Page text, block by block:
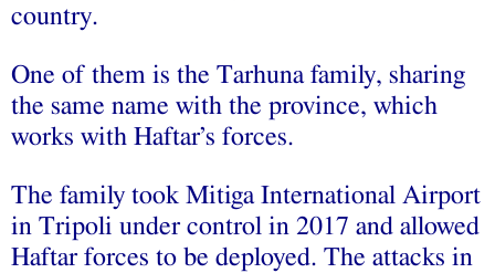
country.
One of them is the Tarhuna family, sharing
the same name with the province, which
works with Haftar’s forces.
The family took Mitiga International Airport
in Tripoli under control in 2017 and allowed
Haftar forces to be deployed. The attacks in